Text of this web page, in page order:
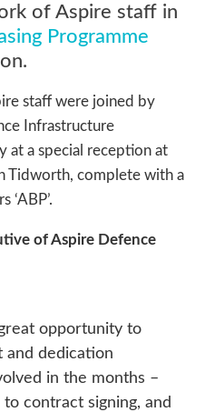
of Aspire staff in
Programme
staff were joined by
Infrastructure
at a special reception at
Tidworth, complete with a
of Aspire Defence
opportunity to
and dedication
in the months –
contract signing, and